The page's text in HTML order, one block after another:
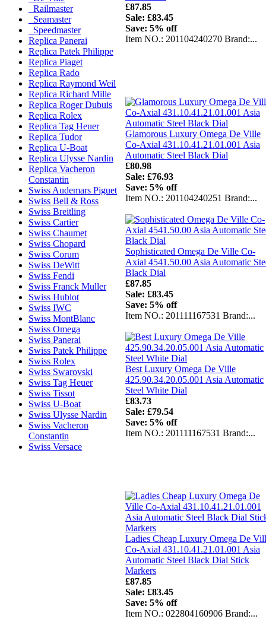
Railmaster
Seamaster
Speedmaster
Replica Panerai
Replica Patek Philippe
Replica Piaget
Replica Rado
Replica Raymond Weil
Replica Richard Mille
Replica Roger Dubuis
Replica Rolex
Replica Tag Heuer
Replica Tudor
Replica U-Boat
Replica Ulysse Nardin
Replica Vacheron
Constantin
Swiss Audemars Piguet
Swiss Bell & Ross
Swiss Breitling
Swiss Cartier
Swiss Chaumet
Swiss Chopard
Swiss Corum
Swiss DeWitt
Swiss Fendi
Swiss Franck Muller
Swiss Hublot
Swiss IWC
Swiss MontBlanc
Swiss Omega
Swiss Panerai
Swiss Patek Philippe
Swiss Rolex
Swiss Swarovski
Swiss Tag Heuer
Swiss Tissot
Swiss U-Boat
Swiss Ulysse Nardin
Swiss Vacheron
Constantin
Swiss Versace
£87.85
Sale: £83.45
Save: 5% off
Item NO.: 201104240270 Brand:...
Glamorous Luxury Omega De Ville
Co-Axial 431.10.41.21.01.001 Asia
Automatic Steel Black Dial
£80.98
Sale: £76.93
Save: 5% off
Item NO.: 201104240251 Brand:...
Sophisticated Omega De Ville Co-
Axial 4541.50.00 Asia Automatic
Black Dial
£87.85
Sale: £83.45
Save: 5% off
Item NO.: 201111167531 Brand:...
Best Luxury Omega De Ville
425.90.34.20.05.001 Asia Automatic
Steel White Dial
£83.73
Sale: £79.54
Save: 5% off
Item NO.: 201111167531 Brand:...
Ladies Cheap Luxury Omega De
Co-Axial 431.10.41.21.01.001 Asia
Automatic Steel Black Dial Stick
Markers
£87.85
Sale: £83.45
Save: 5% off
Item NO.: 022804160906 Brand:...